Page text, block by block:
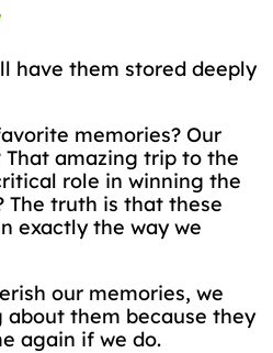
have them stored deeply
memories? Our
That amazing trip to the
role in winning the
The truth is that these
exactly the way we
our memories, we
them because they
again if we do.